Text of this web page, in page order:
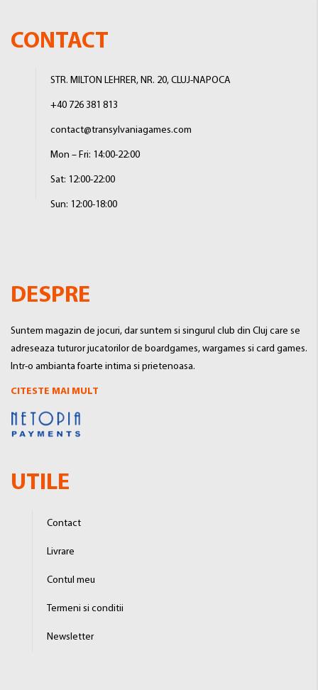
CONTACT
STR. MILTON LEHRER, NR. 20, CLUJ-NAPOCA
+40 726 381 813
contact@transylvaniagames.com
Mon – Fri: 14:00-22:00
Sat: 12:00-22:00
Sun: 12:00-18:00
DESPRE
Suntem magazin de jocuri, dar suntem si singurul club din Cluj care se
adreseaza tuturor jucatorilor de boardgames, wargames si card games.
Intr-o ambianta foarte intima si prietenoasa.
CITESTE MAI MULT
UTILE
Contact
Livrare
Contul meu
Termeni si conditii
Newsletter